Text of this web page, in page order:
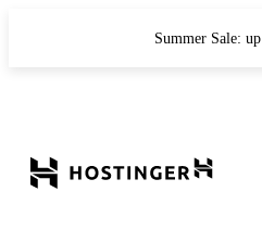
Summer Sale: